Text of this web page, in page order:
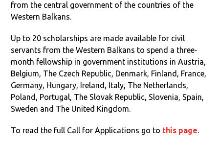
from the central government of the countries of the
Western Balkans.
Up to 20 scholarships are made available for civil
servants from the Western Balkans to spend a three-
month fellowship in government institutions in Austria,
Belgium, The Czech Republic, Denmark, Finland, France,
Germany, Hungary, Ireland, Italy, The Netherlands,
Poland, Portugal, The Slovak Republic, Slovenia, Spain,
Sweden and The United Kingdom.
To read the full Call for Applications go to this page.